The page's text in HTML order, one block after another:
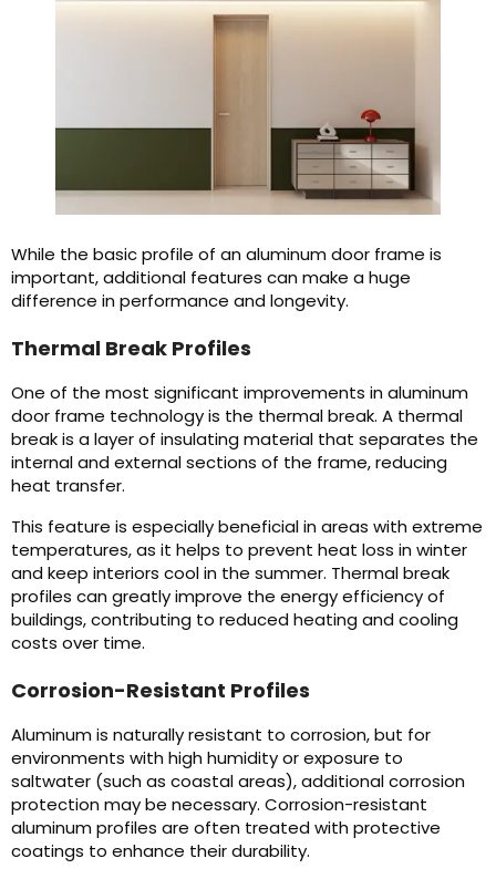
While the basic profile of an aluminum door frame is
important, additional features can make a huge
difference in performance and longevity.
Thermal Break Profiles
One of the most significant improvements in aluminum
door frame technology is the thermal break. A thermal
break is a layer of insulating material that separates the
internal and external sections of the frame, reducing
heat transfer.
This feature is especially beneficial in areas with extreme
temperatures, as it helps to prevent heat loss in winter
and keep interiors cool in the summer. Thermal break
profiles can greatly improve the energy efficiency of
buildings, contributing to reduced heating and cooling
costs over time.
Corrosion-Resistant Profiles
Aluminum is naturally resistant to corrosion, but for
environments with high humidity or exposure to
saltwater (such as coastal areas), additional corrosion
protection may be necessary. Corrosion-resistant
aluminum profiles are often treated with protective
coatings to enhance their durability.